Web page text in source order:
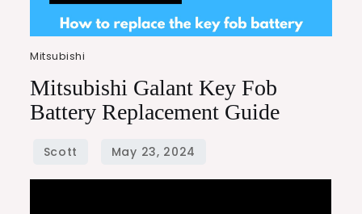
Mitsubishi
Mitsubishi Galant Key Fob
Battery Replacement Guide